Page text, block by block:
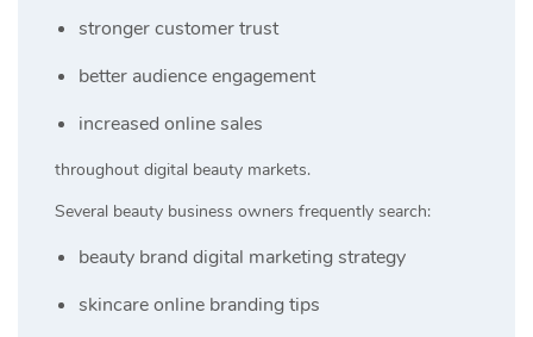
stronger customer trust
better audience engagement
increased online sales
throughout digital beauty markets.
Several beauty business owners frequently search:
beauty brand digital marketing strategy
skincare online branding tips